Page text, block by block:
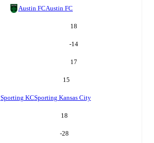
Austin FCAustin FC
18
-14
17
15
Sporting KCSporting Kansas City
18
-28